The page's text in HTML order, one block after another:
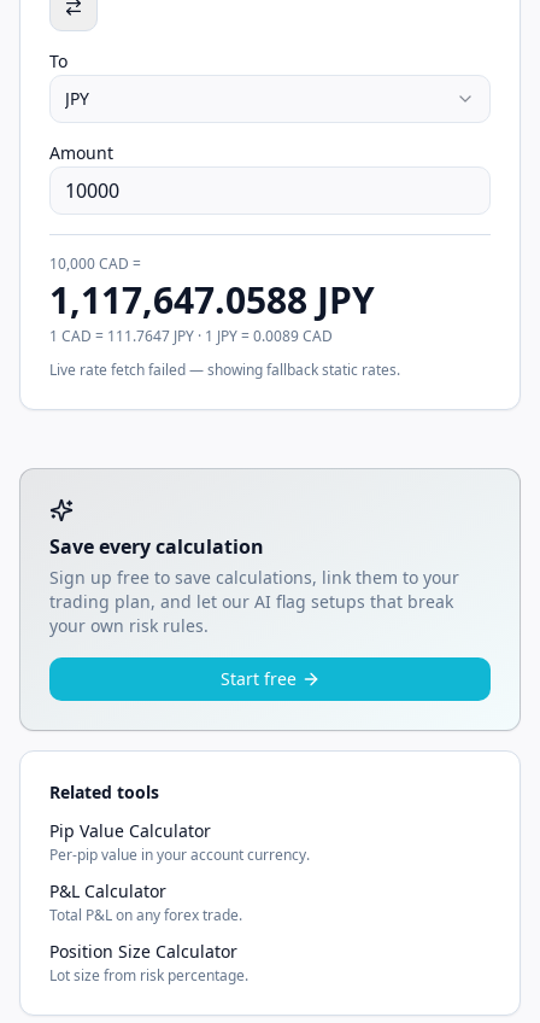
To
JPY
Amount
10,000CAD =
1,117,647.0588 JPY
1 CAD = 111.7647 JPY · 1 JPY=0.0089CAD
Live rate fetch failed — showing fallback static rates.
Tool account options and related calculators
Save every calculation
Sign up free to save calculations, link them to your
trading plan, and let our AI flag setups that break
your own risk rules.
Start free
Related tools
Pip Value Calculator
Per-pip value in your account currency.
P&L Calculator
Total P&L on any forex trade.
Position Size Calculator
Lot size from risk percentage.